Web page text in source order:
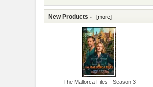
New Products - [more]
The Mallorca Files - Season 3